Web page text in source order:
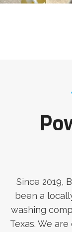
Since 2019,
been a
washing
Texas. We